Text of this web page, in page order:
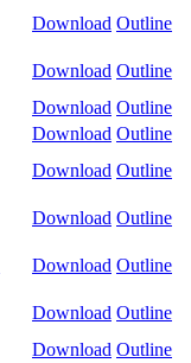
Download Outline
Download Outline
Download Outline
Download Outline
Download Outline
Download Outline
Download Outline
Download Outline
Download Outline